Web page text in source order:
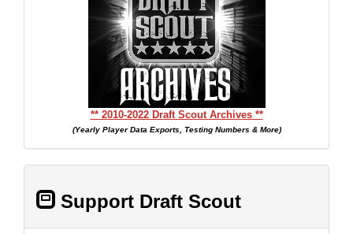
** 2010-2022 Draft Scout Archives **
(Yearly Player Data Exports, Testing Numbers & More)
Support Draft Scout